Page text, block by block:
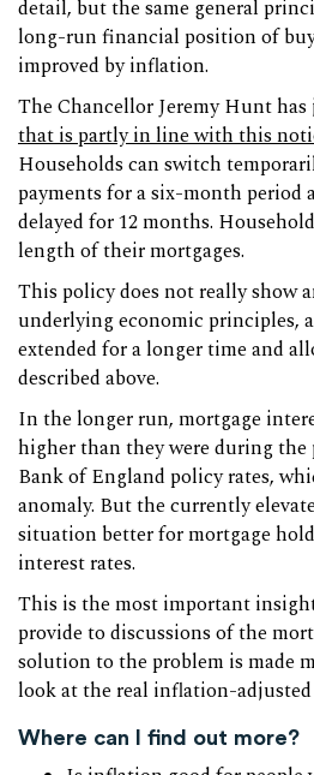
detail, but the same general
long-run financial position of
improved by inflation.
The Chancellor Jeremy Hunt
that is partly in line with this
Households can switch
payments for a six-month period
delayed for 12 months.
length of their mortgages.
This policy does not really show
underlying economic principles,
extended for a longer time and
described above.
In the longer run, mortgage
higher than they were during the
Bank of England policy rates,
anomaly. But the currently
situation better for mortgage
interest rates.
This is the most important
provide to discussions of the
solution to the problem is made
look at the real inflation-
Where can I find out more?